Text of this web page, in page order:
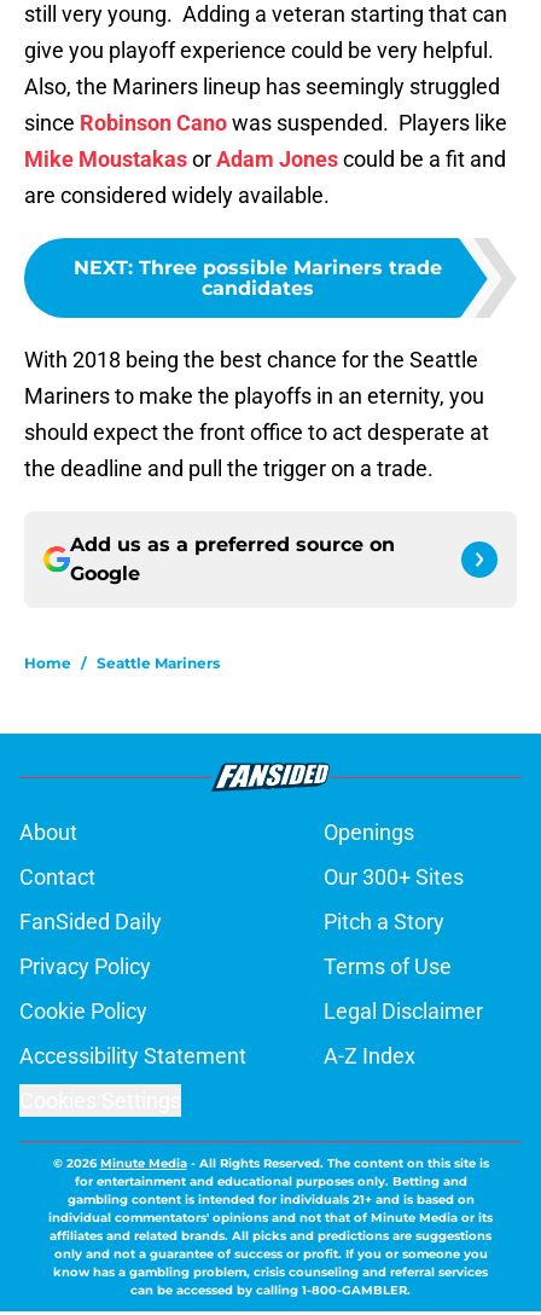
still very young. Adding a veteran starting that can
give you playoff experience could be very helpful.
Also, the Mariners lineup has seemingly struggled
since Robinson Canowas suspended. Players like
Mike MoustakasorAdam Jonescould be a fit and
are considered widely available.
NEXT: Three possible Mariners trade
candidates
With 2018 being the best chance for the Seattle
Mariners to make the playoffs in an eternity, you
should expect the front office to act desperate at
the deadline and pull the trigger on a trade.
Add us as a preferred source on
Google
Home / Seattle Mariners
About
Openings
Contact
Our 300+ Sites
FanSided Daily
Pitch a Story
Privacy Policy
Terms of Use
Cookie Policy
Legal Disclaimer
Accessibility Statement
A-Z Index
© 2026Minute Media- All Rights Reserved. The content on this site is
for entertainment and educational purposes only. Betting and
gambling content is intended for individuals 21+ and is based on
individual commentators' opinions and not that of Minute Media or its
affiliates and related brands. All picks and predictions are suggestions
only and not a guarantee of success or profit. If you or someone you
know has a gambling problem, crisis counseling and referral services
can be accessed by calling 1-800-GAMBLER.